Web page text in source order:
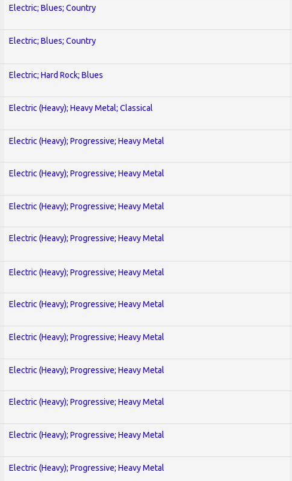
Electric; Blues; Country
Electric; Blues; Country
Electric; Hard Rock; Blues
Electric (Heavy); Heavy Metal; Classical
Electric (Heavy); Progressive; Heavy Metal
Electric (Heavy); Progressive; Heavy Metal
Electric (Heavy); Progressive; Heavy Metal
Electric (Heavy); Progressive; Heavy Metal
Electric (Heavy); Progressive; Heavy Metal
Electric (Heavy); Progressive; Heavy Metal
Electric (Heavy); Progressive; Heavy Metal
Electric (Heavy); Progressive; Heavy Metal
Electric (Heavy); Progressive; Heavy Metal
Electric (Heavy); Progressive; Heavy Metal
Electric (Heavy); Progressive; Heavy Metal